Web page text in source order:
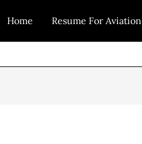
Home Resume For Aviation